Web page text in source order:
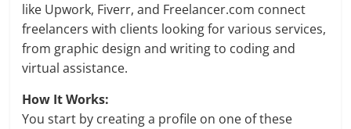
like Upwork, Fiverr, and Freelancer.com connect
freelancers with clients looking for various services,
from graphic design and writing to coding and
virtual assistance.
How It Works:
You start by creating a profile on one of these